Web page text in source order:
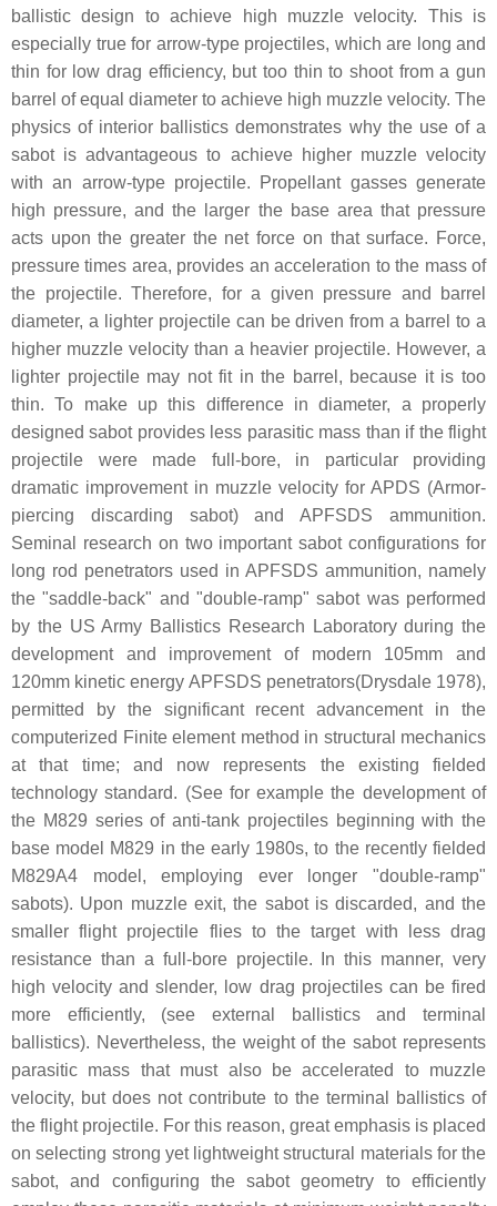
ballistic design to achieve high muzzle velocity. This is
especially true for arrow-type projectiles, which are long and
thin for low drag efficiency, but too thin to shoot from a gun
barrel of equal diameter to achieve high muzzle velocity. The
physics of interior ballistics demonstrates why the use of a
sabot is advantageous to achieve higher muzzle velocity
with an arrow-type projectile. Propellant gasses generate
high pressure, and the larger the base area that pressure
acts upon the greater the net force on that surface. Force,
pressure times area, provides an acceleration to the mass of
the projectile. Therefore, for a given pressure and barrel
diameter, a lighter projectile can be driven from a barrel to a
higher muzzle velocity than a heavier projectile. However, a
lighter projectile may not fit in the barrel, because it is too
thin. To make up this difference in diameter, a properly
designed sabot provides less parasitic mass than if the flight
projectile were made full-bore, in particular providing
dramatic improvement in muzzle velocity for APDS (Armor-
piercing discarding sabot) and APFSDS ammunition.
Seminal research on two important sabot configurations for
long rod penetrators used in APFSDS ammunition, namely
the "saddle-back" and "double-ramp" sabot was performed
by the US Army Ballistics Research Laboratory during the
development and improvement of modern 105mm and
120mm kinetic energy APFSDS penetrators(Drysdale 1978),
permitted by the significant recent advancement in the
computerized Finite element method in structural mechanics
at that time; and now represents the existing fielded
technology standard. (See for example the development of
the M829 series of anti-tank projectiles beginning with the
base model M829 in the early 1980s, to the recently fielded
M829A4 model, employing ever longer "double-ramp"
sabots). Upon muzzle exit, the sabot is discarded, and the
smaller flight projectile flies to the target with less drag
resistance than a full-bore projectile. In this manner, very
high velocity and slender, low drag projectiles can be fired
more efficiently, (see external ballistics and terminal
ballistics). Nevertheless, the weight of the sabot represents
parasitic mass that must also be accelerated to muzzle
velocity, but does not contribute to the terminal ballistics of
the flight projectile. For this reason, great emphasis is placed
on selecting strong yet lightweight structural materials for the
sabot, and configuring the sabot geometry to efficiently